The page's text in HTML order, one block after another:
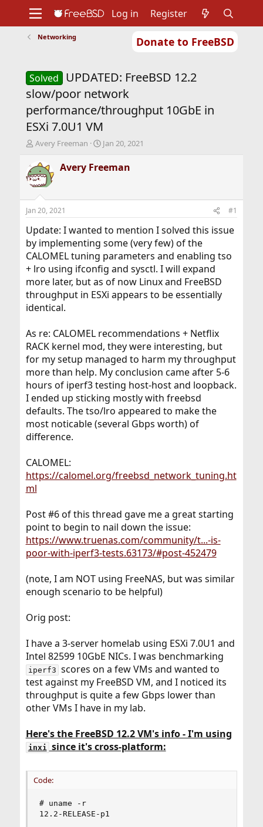
Donate to FreeBSD
Support
Foundation
Log in Register
Networking
Solved
UPDATED: FreeBSD 12.2
slow/poor network
performance/throughput 10GbE in
ESXi 7.0U1 VM
T
r
e
a
d
t
a
r
t
e
r
Avery Freeman
S
a
r
t
e
Jan 20, 2021
Avery Freeman
Jan 20, 2021 #1
Update: I wanted to mention I solved this issue
by implementing some (very few) of the
CALOMEL tuning parameters and enabling tso
+ lro using ifconfig and sysctl. I will expand
more later, but as of now Linux and FreeBSD
throughput in ESXi appears to be essentially
identical.
As re: CALOMEL recommendations + Netflix
RACK kernel mod, they were interesting, but
for my setup managed to harm my throughput
more than help. My conclusion came after 5-6
hours of iperf3 testing host-host and loopback.
I ended up sticking mostly with freebsd
defaults. The tso/lro appeared to make the
most noticable (several Gbps worth) of
difference.
CALOMEL:
https://calomel.org/freebsd_network_tuning.ht
ml
Post #6 of this thread gave me a great starting
point to begin to nail down the issue:
https://www.truenas.com/community/t...-is-
poor-with-iperf3-tests.63173/#post-452479
(note, I am NOT using FreeNAS, but was similar
enough scenario to be helpful)
Orig post:
I have a 3-server homelab using ESXi 7.0U1 and
Intel 82599 10GbE NICs. I was benchmarking
iperf3 scores on a few VMs and wanted to
test against my FreeBSD VM, and I noticed its
throughput is quite a few Gbps lower than
other VMs I have in my lab.
Here's the FreeBSD 12.2 VM's info - I'm using
inxi since it's cross-platform:
Code:
# uname -r
12.2-RELEASE-p1